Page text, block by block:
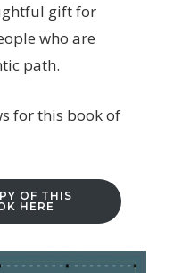
gift for
who are
path.
for this book of
OF THIS
HERE